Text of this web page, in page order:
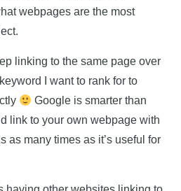
webpages are the most
linking to the same page over
I want to rank for to
Google is smarter than
link to your own webpage with
as many times as it’s useful for